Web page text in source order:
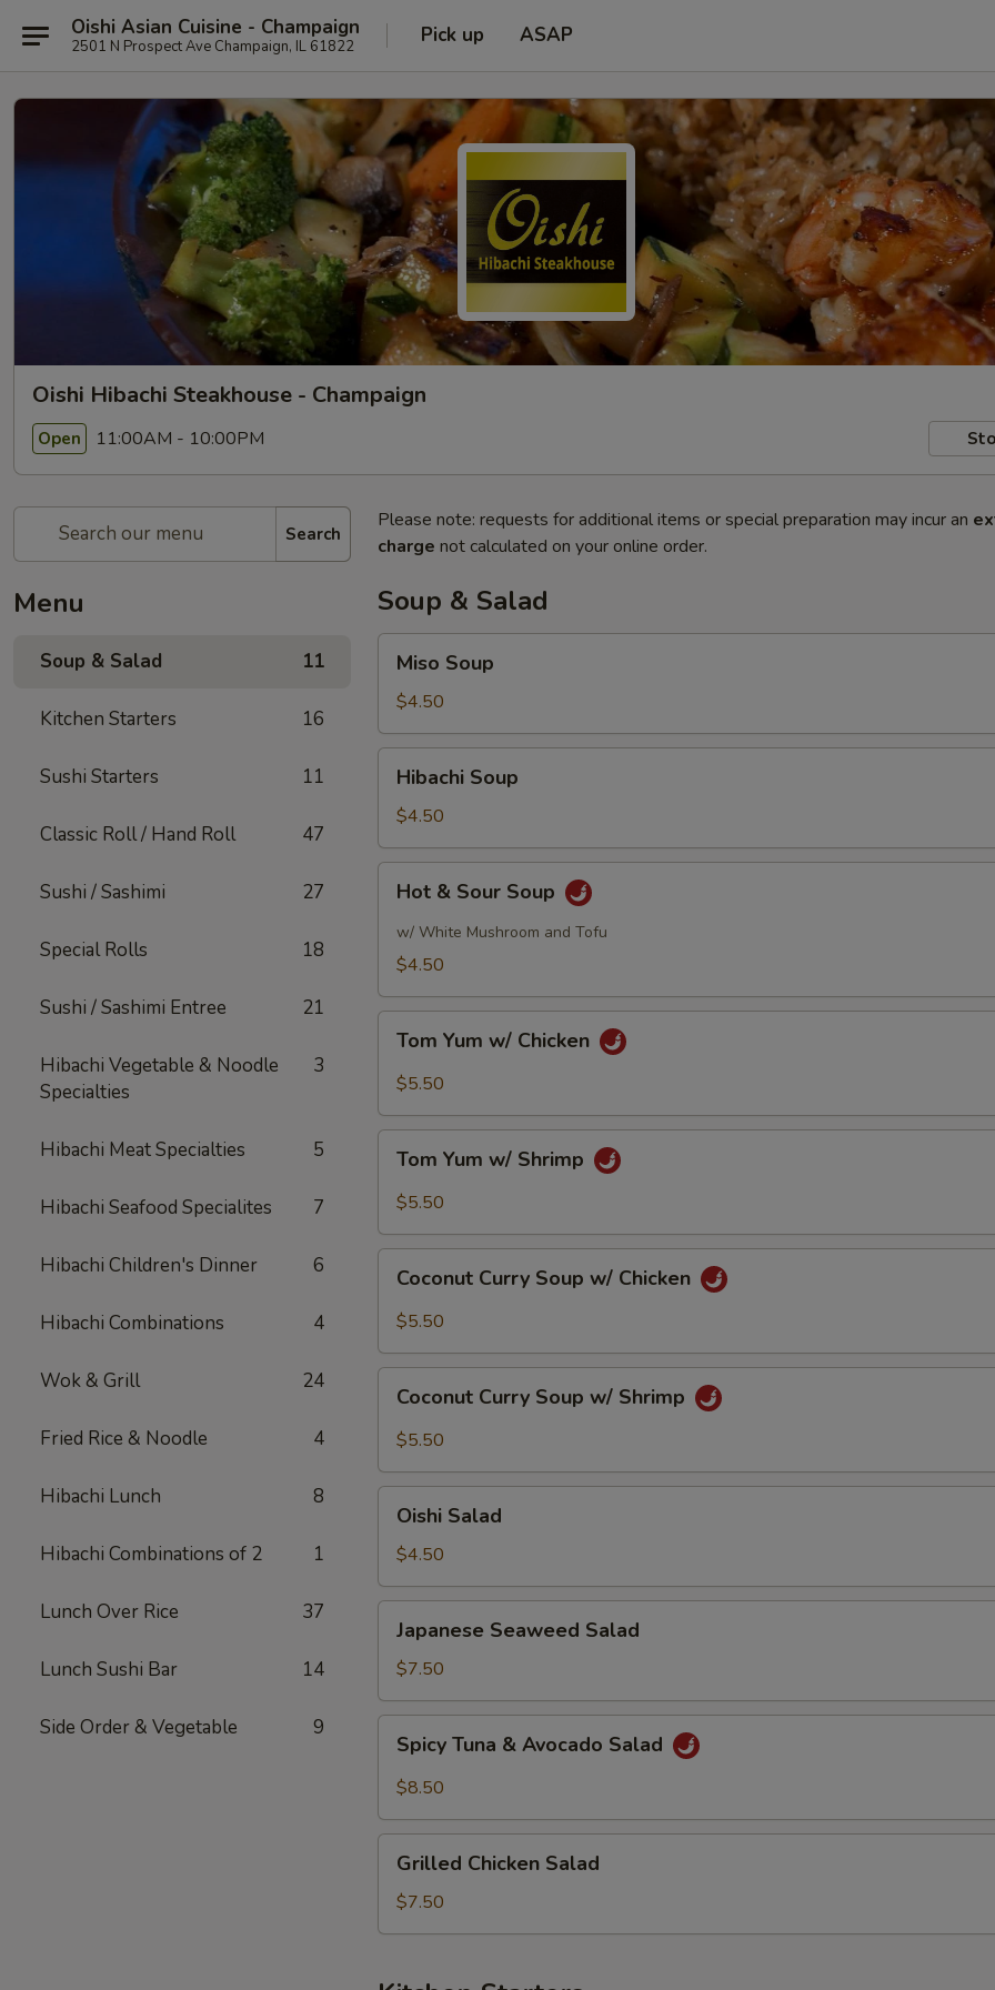
Oishi Asian Cuisine - Champaign
2501 N Prospect Ave Champaign, IL 61822 Pick up ASAP
Oishi Hibachi Steakhouse - Champaign
Open 11:00AM - 10:00PM
Search
Menu
Soup & Salad 11
Kitchen Starters 16
Sushi Starters 11
Classic Roll / Hand Roll 47
Sushi / Sashimi 27
Special Rolls 18
Sushi / Sashimi Entree 21
Hibachi Vegetable & Noodle
Specialties
3
Hibachi Meat Specialties 5
Hibachi Seafood Specialites 7
Hibachi Children's Dinner 6
Hibachi Combinations 4
Wok & Grill 24
Fried Rice & Noodle 4
Hibachi Lunch 8
Hibachi Combinations of 2 1
Lunch Over Rice 37
Lunch Sushi Bar 14
Side Order & Vegetable 9
Please note: requests for additional items or special preparation may incur an
charge not calculated on your online order.
Soup & Salad
Soup
Miso Soup
$4.50
Soup
Hibachi Soup
$4.50
Sour
Soup
Hot & Sour Soup
w/ White Mushroom and Tofu
$4.50
Yum
w/
Tom Yum w/ Chicken
$5.50
Yum
w/
Tom Yum w/ Shrimp
$5.50
Curry
Soup
Chicken
Coconut Curry Soup w/ Chicken
$5.50
Curry
Soup
Shrimp
Coconut Curry Soup w/ Shrimp
$5.50
Salad
Oishi Salad
$4.50
Seaweed
Salad
Japanese Seaweed Salad
$7.50
Tuna
Salad
Spicy Tuna & Avocado Salad
$8.50
Chicken
Salad
Grilled Chicken Salad
$7.50